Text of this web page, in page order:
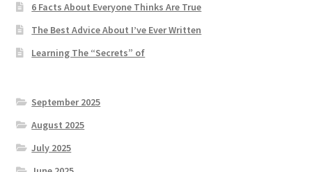
6 Facts About Everyone Thinks Are True
The Best Advice About I’ve Ever Written
Learning The “Secrets” of
September 2025
August 2025
July 2025